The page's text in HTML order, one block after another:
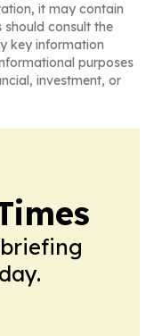
it may contain
should consult the
key information
purposes
investment, or